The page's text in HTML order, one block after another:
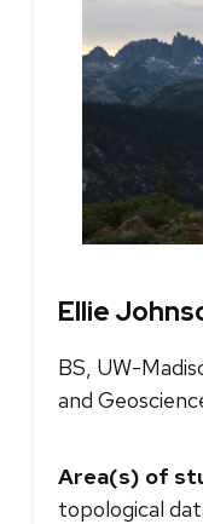
Ellie
BS, UW-
and
Area(s) of
topological